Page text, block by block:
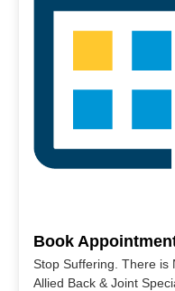
Book
Stop Suffering. There is
Allied Back & Joint